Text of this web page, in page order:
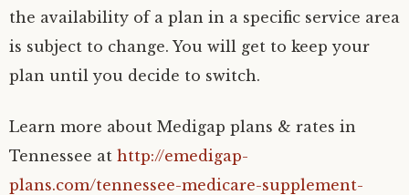
the availability of a plan in a specific service area
is subject to change. You will get to keep your
plan until you decide to switch.
Learn more about Medigap plans & rates in
Tennessee at http://emedigap-
plans.com/tennessee-medicare-supplement-